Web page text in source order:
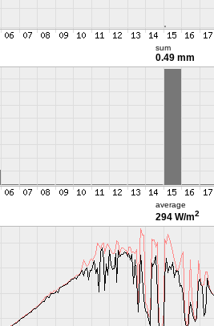
sum
0.49 mm
average
294 W/m2